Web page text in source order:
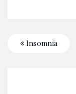
Insomnia